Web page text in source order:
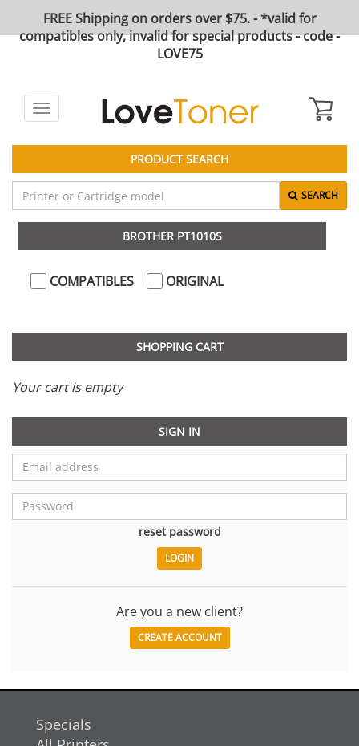
FREE Shipping on orders over $75. - *valid for
compatibles only, invalid for special products - code -
LOVE75
Toggle
navigation
PRODUCT SEARCH
SEARCH
BROTHER PT1010S
COMPATIBLES ORIGINAL
SHOPPING CART
Your cart is empty
SIGN IN
reset password
Are you a new client?
CREATE ACCOUNT
Specials